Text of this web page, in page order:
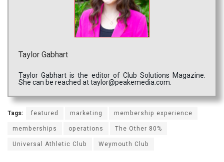
Taylor Gabhart
Taylor Gabhart is the editor of Club Solutions Magazine.
She can be reached at taylor@peakemedia.com.
Tags: featured marketing
membership experience
memberships
operations
The Other 80%
Universal Athletic Club
Weymouth Club